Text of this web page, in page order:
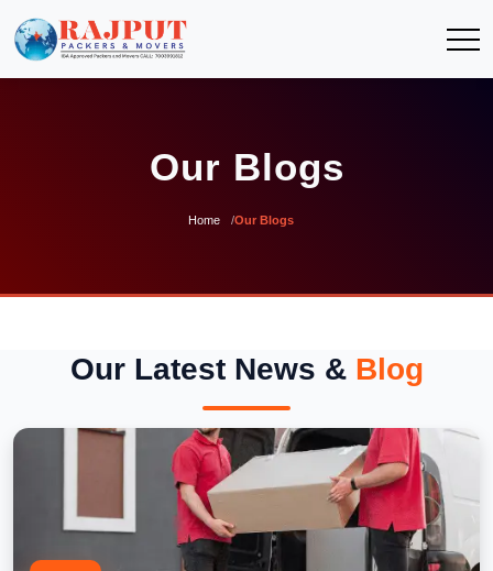
Our Blogs
Home Our Blogs
Our Latest News & Blog